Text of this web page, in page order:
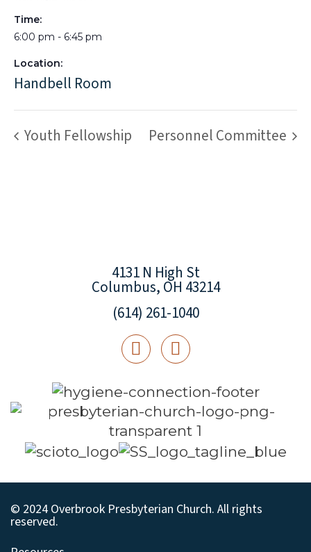
Time:
6:00 pm - 6:45 pm
Location:
Handbell Room
Youth Fellowship Personnel Committee
4131 N High St
Columbus, OH 43214
(614) 261-1040
© 2024 Overbrook Presbyterian Church. All rights
reserved.